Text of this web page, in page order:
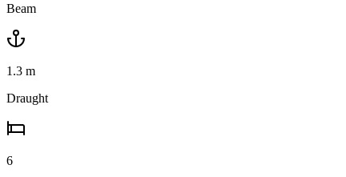
Beam
1.3 m
Draught
6